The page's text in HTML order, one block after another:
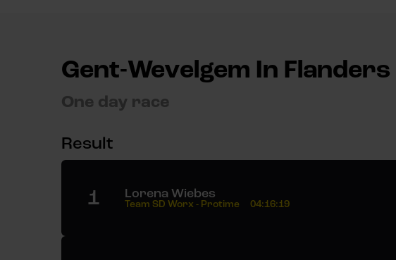
Gent-Wevelgem In Flanders
One day race
Result
1 Lorena Wiebes
Team SD Worx - Protime 04:16:19